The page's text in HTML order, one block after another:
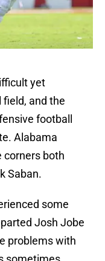
yet
and the
football
Alabama
corners both
Saban.
some
Josh Jobe
problems with